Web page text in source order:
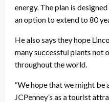
energy. The plan is
an option to extend to 80
He also says they hope
many successful plants not
throughout the world.
“We hope that we might be
JCPenney’s as a tourist